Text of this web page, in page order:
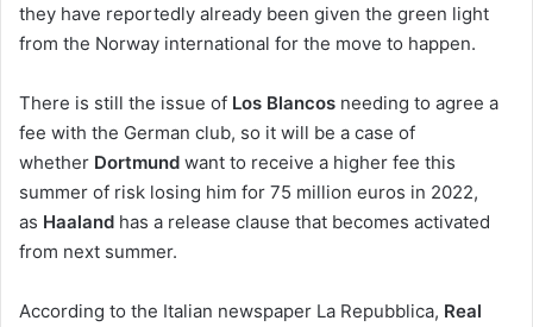
they have reportedly already been given the green light
from the Norway international for the move to happen.
There is still the issue of Los Blancos needing to agree a
fee with the German club, so it will be a case of
whether Dortmund want to receive a higher fee this
summer of risk losing him for 75 million euros in 2022,
as Haaland has a release clause that becomes activated
from next summer.
According to the Italian newspaper La Repubblica, Real